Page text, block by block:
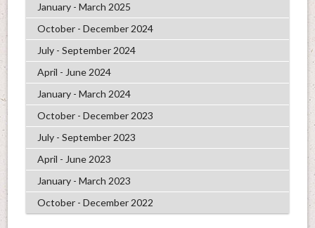
January - March 2025
October - December 2024
July - September 2024
April - June 2024
January - March 2024
October - December 2023
July - September 2023
April - June 2023
January - March 2023
October - December 2022